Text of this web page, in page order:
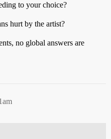
to your choice?
hurt by the artist?
no global answers are